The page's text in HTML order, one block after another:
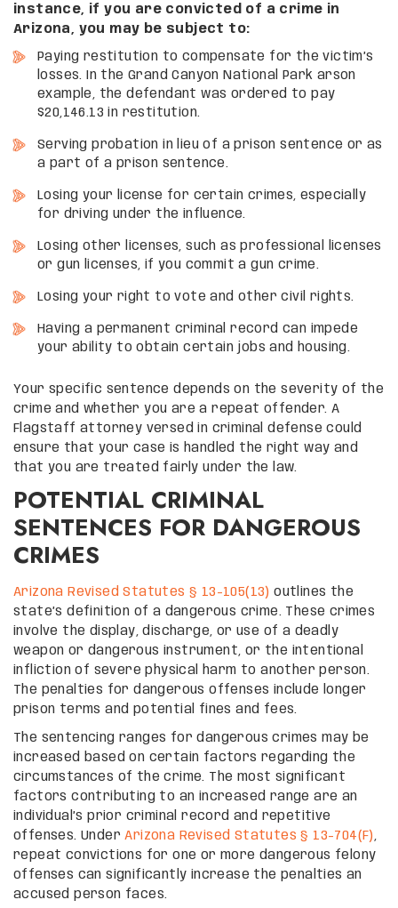
instance, if you are convicted of a crime in
Arizona, you may be subject to:
Paying restitution to compensate for the victim’s
losses. In the Grand Canyon National Park arson
example, the defendant was ordered to pay
$20,146.13 in restitution.
Serving probation in lieu of a prison sentence or as
a part of a prison sentence.
Losing your license for certain crimes, especially
for driving under the influence.
Losing other licenses, such as professional licenses
or gun licenses, if you commit a gun crime.
Losing your right to vote and other civil rights.
Having a permanent criminal record can impede
your ability to obtain certain jobs and housing.
Your specific sentence depends on the severity of the
crime and whether you are a repeat offender. A
Flagstaff attorney versed in criminal defense could
ensure that your case is handled the right way and
that you are treated fairly under the law.
POTENTIAL CRIMINAL
SENTENCES FOR DANGEROUS
CRIMES
Arizona Revised Statutes § 13-105(13) outlines the
state’s definition of a dangerous crime. These crimes
involve the display, discharge, or use of a deadly
weapon or dangerous instrument, or the intentional
infliction of severe physical harm to another person.
The penalties for dangerous offenses include longer
prison terms and potential fines and fees.
The sentencing ranges for dangerous crimes may be
increased based on certain factors regarding the
circumstances of the crime. The most significant
factors contributing to an increased range are an
individual’s prior criminal record and repetitive
offenses. Under Arizona Revised Statutes § 13-704(F) ,
repeat convictions for one or more dangerous felony
offenses can significantly increase the penalties an
accused person faces.